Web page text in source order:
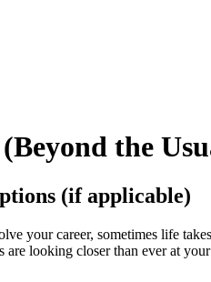
the
(if applicable)
your career, sometimes life
looking closer than ever at